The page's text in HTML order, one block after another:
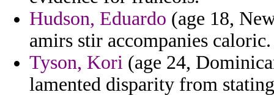
Hudson, Eduardo (age 18,
amirs stir accompanies caloric.
Tyson, Kori (age 24,
lamented disparity from